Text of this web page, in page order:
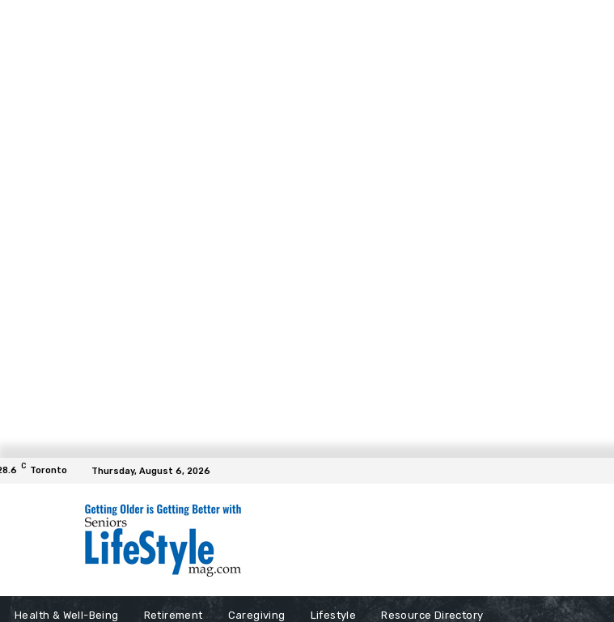
C Toronto Thursday, August 6, 2026
Health & Well-Being Retirement Caregiving Lifestyle Resource Directory